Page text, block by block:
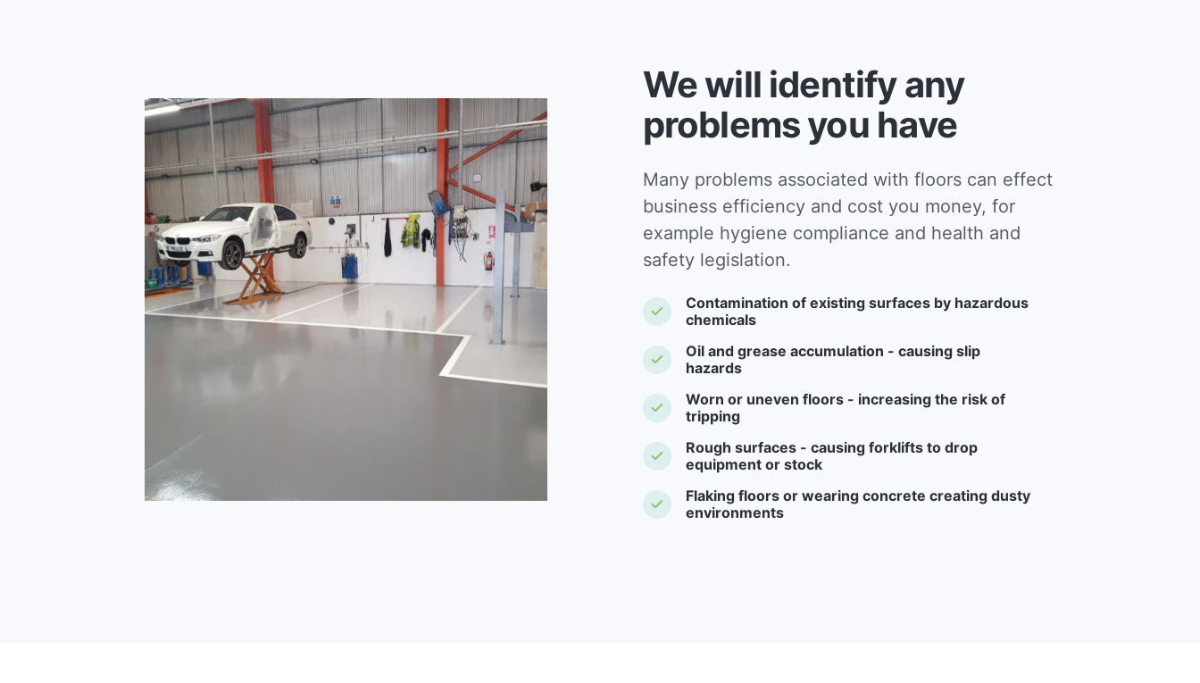
We will identify any
problems you have
Many problems associated with floors can effect
business efficiency and cost you money, for
example hygiene compliance and health and
safety legislation.
Contamination of existing surfaces by hazardous
chemicals
Oil and grease accumulation - causing slip
hazards
Worn or uneven floors - increasing the risk of
tripping
Rough surfaces - causing forklifts to drop
equipment or stock
Flaking floors or wearing concrete creating dusty
environments